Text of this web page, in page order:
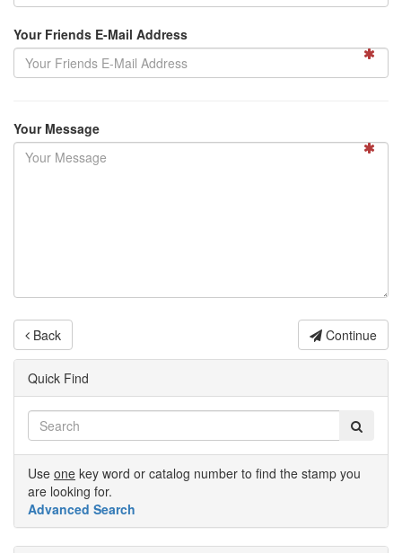
Your Friends E-Mail Address
Your Message
Back Continue
Quick Find
Use one key word or catalog number to find the stamp you
are looking for.
Advanced Search